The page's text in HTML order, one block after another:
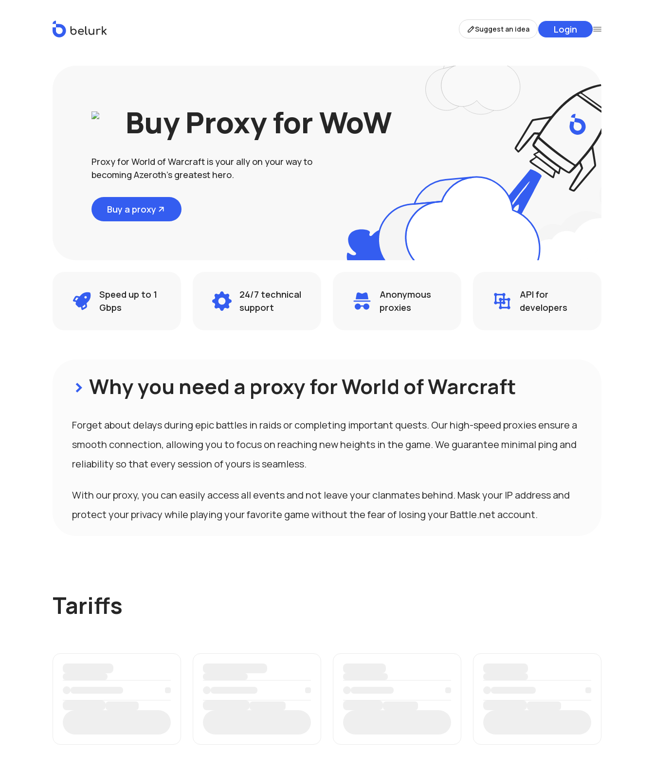
Suggest an idea Login
Buy Proxy for WoW
Proxy for World of Warcraft is your ally on your way to
becoming Azeroth's greatest hero.
Buy a proxy
Speed ​​up to 1
Gbps
24/7 technical
support
Anonymous
proxies
API for
developers
> Why you need a proxy for World of Warcraft
Forget about delays during epic battles in raids or completing important quests. Our high-speed proxies ensure a
smooth connection, allowing you to focus on reaching new heights in the game. We guarantee minimal ping and
reliability so that every session of yours is seamless.
With our proxy, you can easily access all events and not leave your clanmates behind. Mask your IP address and
protect your privacy while playing your favorite game without the fear of losing your Battle.net account.
Tariffs